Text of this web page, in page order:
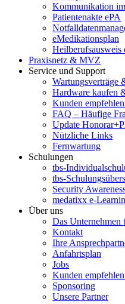
Kommunikation
Patientenakte ePA
eMedikationsplan
Heilberufsausweis
Praxisnetz & MVZ
Service und Support
Wartungsverträge
Hardware kaufen
Kunden
FAQ – Häufige
Update
Nützliche Links
Fernwartung
Schulungen
tbs-
tbs-
Security
medatixx e-
Über uns
Das Unternehmen
Kontakt
Ihre
Anfahrtsplan
Jobs
Kunden
Sponsoring
Unsere Partner